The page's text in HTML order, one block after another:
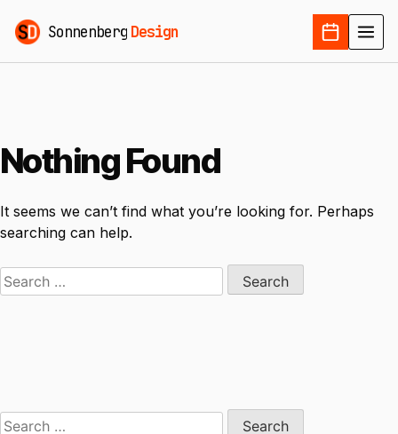
Sonnenberg Design
Nothing Found
It seems we can’t find what you’re looking for. Perhaps
searching can help.
Search
for:
Search